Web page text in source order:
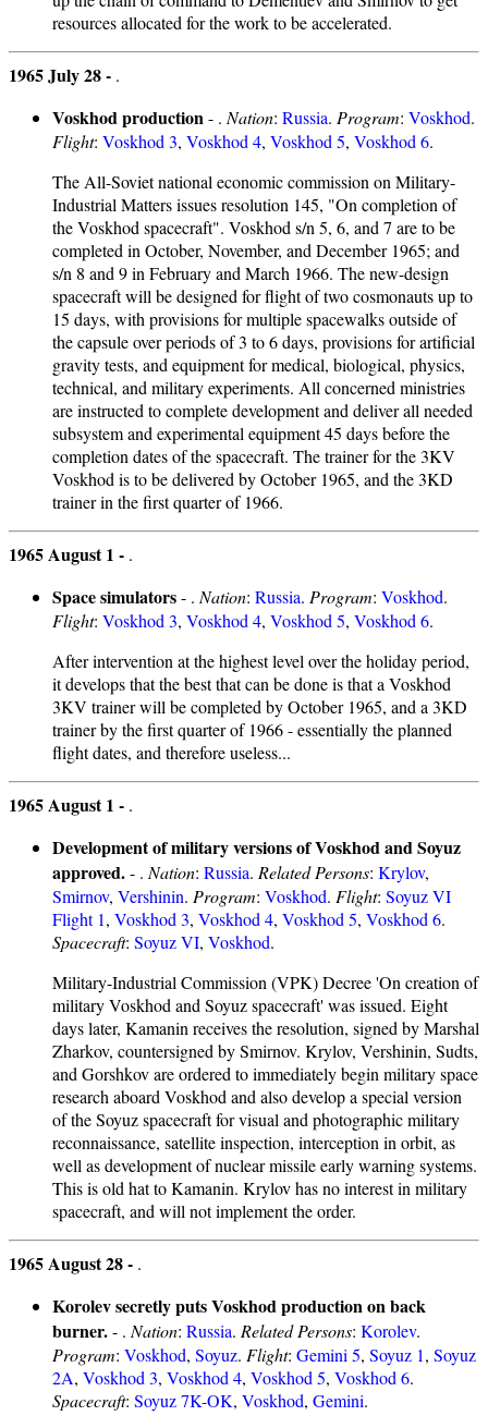
resources allocated for the work to be accelerated.
1965 July 28 - .
Voskhod production- . Nation: Russia. Program: Voskhod.
Flight: Voskhod 3, Voskhod 4, Voskhod 5, Voskhod 6.
The All-Soviet national economic commission on Military-
Industrial Matters issues resolution 145, "On completion of
the Voskhod spacecraft". Voskhod s/n 5, 6, and 7 are to be
completed in October, November, and December 1965; and
s/n 8 and 9 in February and March 1966. The new-design
spacecraft will be designed for flight of two cosmonauts up to
15 days, with provisions for multiple spacewalks outside of
the capsule over periods of 3 to 6 days, provisions for artificial
gravity tests, and equipment for medical, biological, physics,
technical, and military experiments. All concerned ministries
are instructed to complete development and deliver all needed
subsystem and experimental equipment 45 days before the
completion dates of the spacecraft. The trainer for the 3KV
Voskhod is to be delivered by October 1965, and the 3KD
trainer in the first quarter of 1966.
1965 August 1 - .
Space simulators- . Nation: Russia. Program: Voskhod.
Flight: Voskhod 3, Voskhod 4, Voskhod 5, Voskhod 6.
After intervention at the highest level over the holiday period,
it develops that the best that can be done is that a Voskhod
3KV trainer will be completed by October 1965, and a 3KD
trainer by the first quarter of 1966 - essentially the planned
flight dates, and therefore useless...
1965 August 1 - .
Development of military versions of Voskhod and Soyuz
approved.- . Nation: Russia. Related Persons: Krylov,
Smirnov, Vershinin. Program: Voskhod. Flight: Soyuz VI
Flight 1, Voskhod 3, Voskhod 4, Voskhod 5, Voskhod 6.
Spacecraft: Soyuz VI, Voskhod.
Military-Industrial Commission (VPK) Decree 'On creation of
military Voskhod and Soyuz spacecraft' was issued. Eight
days later, Kamanin receives the resolution, signed by Marshal
Zharkov, countersigned by Smirnov. Krylov, Vershinin, Sudts,
and Gorshkov are ordered to immediately begin military space
research aboard Voskhod and also develop a special version
of the Soyuz spacecraft for visual and photographic military
reconnaissance, satellite inspection, interception in orbit, as
well as development of nuclear missile early warning systems.
This is old hat to Kamanin. Krylov has no interest in military
spacecraft, and will not implement the order.
1965 August 28 - .
Korolev secretly puts Voskhod production on back
burner.- . Nation: Russia. Related Persons: Korolev.
Program: Voskhod, Soyuz. Flight: Gemini 5, Soyuz 1, Soyuz
2A, Voskhod 3, Voskhod 4, Voskhod 5, Voskhod 6.
Spacecraft: Soyuz 7K-OK, Voskhod, Gemini.